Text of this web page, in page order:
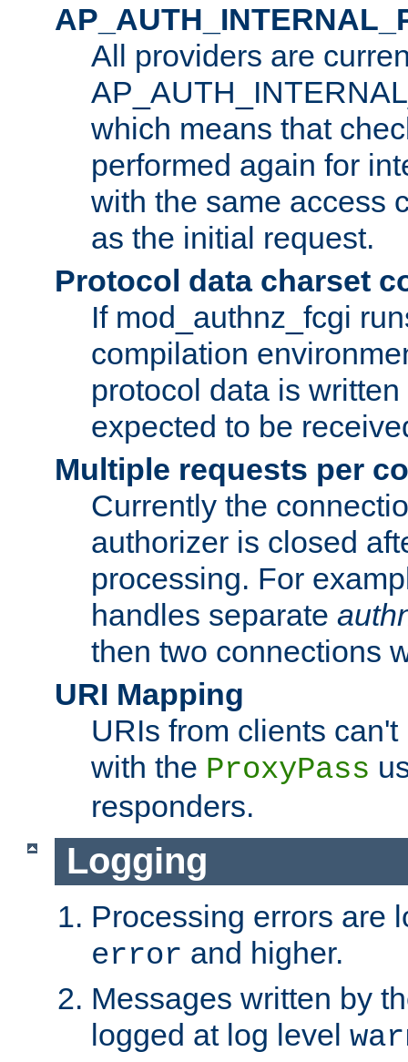
All providers are
which means that
performed again for
with the same access
as the initial request.
Protocol data charset
If mod_authnz_fcgi
compilation
protocol data is
expected to be
Multiple requests per
Currently the
authorizer is closed
processing. For
handles separate
then two connections
URI Mapping
URIs from clients
with the ProxyPass
responders.
Logging
Processing errors are
error and higher.
Messages written by
logged at log level